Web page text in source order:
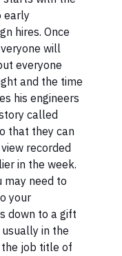
early
hires. Once
will
everyone
and the time
his engineers
called
that they can
recorded
in the week.
may need to
your
down to a gift
in the
job title of